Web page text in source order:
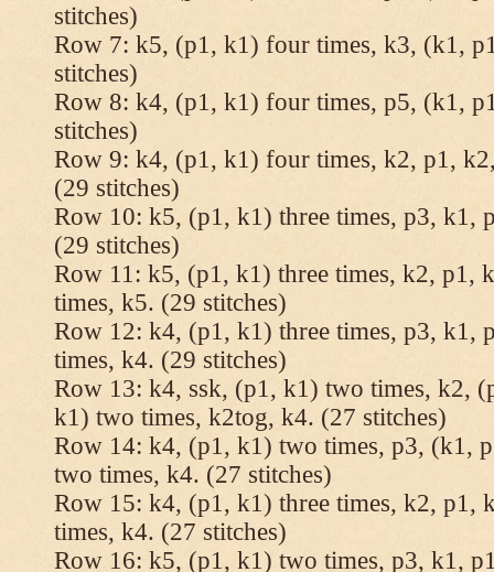
stitches)
Row 7: k5, (p1, k1) four times, k3, (k1,
stitches)
Row 8: k4, (p1, k1) four times, p5, (k1,
stitches)
Row 9: k4, (p1, k1) four times, k2, p1,
(29 stitches)
Row 10: k5, (p1, k1) three times, p3, k1,
(29 stitches)
Row 11: k5, (p1, k1) three times, k2, p1,
times, k5. (29 stitches)
Row 12: k4, (p1, k1) three times, p3, k1,
times, k4. (29 stitches)
Row 13: k4, ssk, (p1, k1) two times, k2,
k1) two times, k2tog, k4. (27 stitches)
Row 14: k4, (p1, k1) two times, p3, (k1,
two times, k4. (27 stitches)
Row 15: k4, (p1, k1) three times, k2, p1,
times, k4. (27 stitches)
Row 16: k5, (p1, k1) two times, p3, k1,